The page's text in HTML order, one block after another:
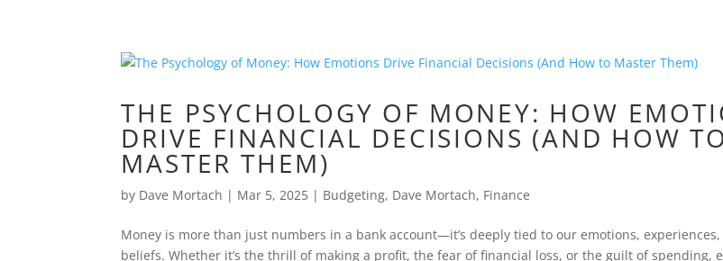
THE PSYCHOLOGY OF MONEY: HOW
DRIVE FINANCIAL DECISIONS (AND HOW TO
MASTER THEM)
by Dave Mortach | Mar 5, 2025 | Budgeting, Dave Mortach, Finance
Money is more than just numbers in a bank account—it’s deeply tied to our emotions,
beliefs. Whether it’s the thrill of making a profit, the fear of financial loss, or the guilt of spending,